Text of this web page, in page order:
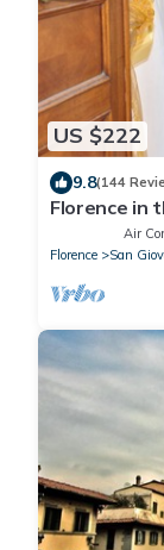
US $222
9.8(144
Florence in
Air
Florence
San